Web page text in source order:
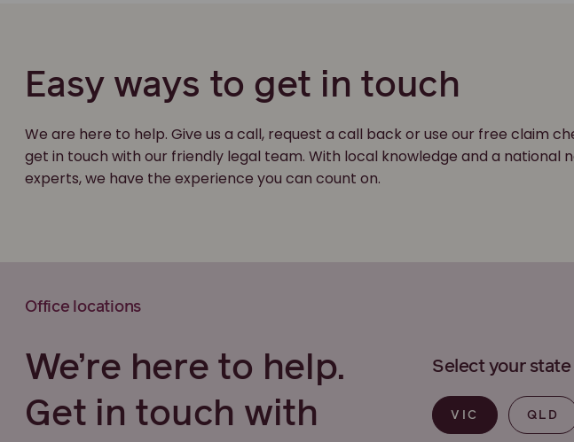
Easy ways to get in touch
We are here to help. Give us a call, request a call back or use our free claim
get in touch with our friendly legal team. With local knowledge and a national
experts, we have the experience you can count on.
Office locations
We’re here to help.
Get in touch with
Select your
VIC QLD